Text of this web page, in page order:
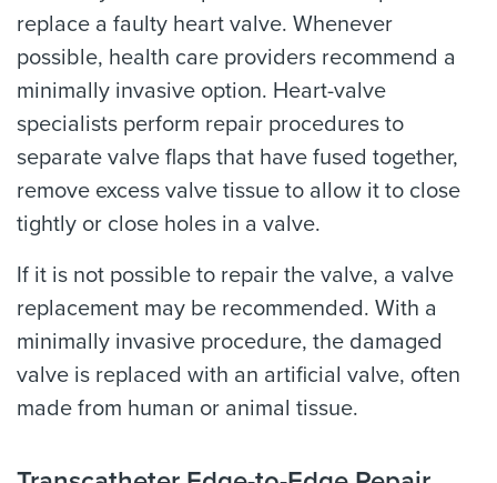
replace a faulty heart valve. Whenever
possible, health care providers recommend a
minimally invasive option. Heart-valve
specialists perform repair procedures to
separate valve flaps that have fused together,
remove excess valve tissue to allow it to close
tightly or close holes in a valve.
If it is not possible to repair the valve, a valve
replacement may be recommended. With a
minimally invasive procedure, the damaged
valve is replaced with an artificial valve, often
made from human or animal tissue.